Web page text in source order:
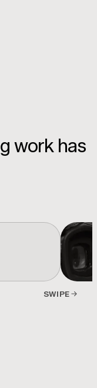
work has
SWIPE